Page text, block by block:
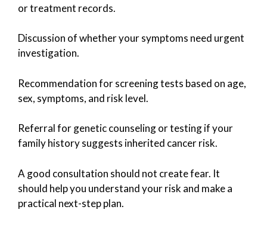
or treatment records.
Discussion of whether your symptoms need urgent
investigation.
Recommendation for screening tests based on age,
sex, symptoms, and risk level.
Referral for genetic counseling or testing if your
family history suggests inherited cancer risk.
A good consultation should not create fear. It
should help you understand your risk and make a
practical next-step plan.